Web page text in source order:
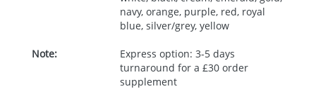
navy, orange, purple, red, royal
blue, silver/grey, yellow
Note:
Express option: 3-5 days
turnaround for a £30 order
supplement